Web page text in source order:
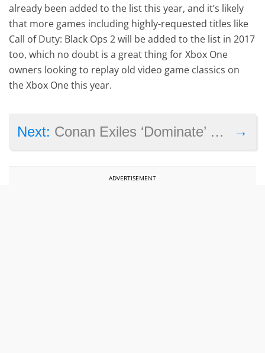
already been added to the list this year, and it’s likely
that more games including highly-requested titles like
Call of Duty: Black Ops 2 will be added to the list in 2017
too, which no doubt is a great thing for Xbox One
owners looking to replay old video game classics on
the Xbox One this year.
→
Next: Conan Exiles ‘Dominate’ video shows bloody combat and massive Avatars
ADVERTISEMENT